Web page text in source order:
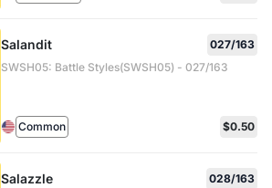
Salandit
027/163
SWSH05: Battle Styles(SWSH05) - 027/163
Common $0.50
Salazzle
028/163